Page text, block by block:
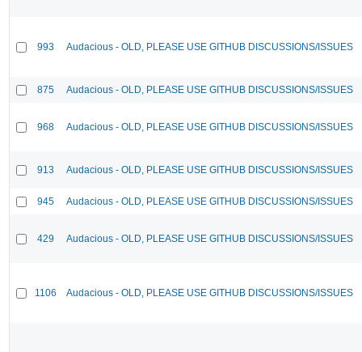
993 Audacious - OLD, PLEASE USE GITHUB DISCUSSIONS/ISSUES
875 Audacious - OLD, PLEASE USE GITHUB DISCUSSIONS/ISSUES
968 Audacious - OLD, PLEASE USE GITHUB DISCUSSIONS/ISSUES
913 Audacious - OLD, PLEASE USE GITHUB DISCUSSIONS/ISSUES
945 Audacious - OLD, PLEASE USE GITHUB DISCUSSIONS/ISSUES
429 Audacious - OLD, PLEASE USE GITHUB DISCUSSIONS/ISSUES
1106 Audacious - OLD, PLEASE USE GITHUB DISCUSSIONS/ISSUES